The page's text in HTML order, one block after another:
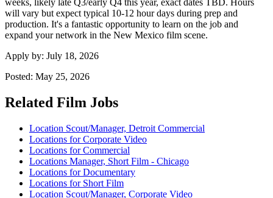
will vary but expect typical 10-12 hour days during prep and
production. It's a fantastic opportunity to learn on the job and
expand your network in the New Mexico film scene.
Apply by: July 18, 2026
Posted: May 25, 2026
Related Film Jobs
Location Scout/Manager, Detroit Commercial
Locations for Corporate Video
Locations for Commercial
Locations Manager, Short Film - Chicago
Locations for Documentary
Locations for Short Film
Location Scout/Manager, Corporate Video